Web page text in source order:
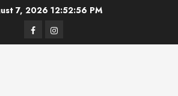
7, 2026 12:52:56 PM
FacebookInstagram